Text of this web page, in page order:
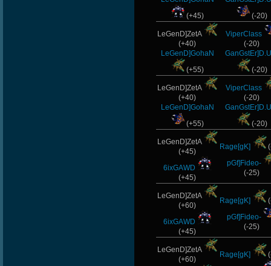
(+45)
(-20)
LeGenD]ZetA
(+40)
LeGenD]GohaN
(+55)
ViperClass
(-20)
(-20)
LeGenD]ZetA
(+40)
LeGenD]GohaN
(+55)
ViperClass
(-20)
(-20)
LeGenD]ZetA
(+45)
6ixGAWD
(+45)
Rage[gK]
pGf]Fideo-
(-25)
LeGenD]ZetA
(+60)
6ixGAWD
(+45)
Rage[gK]
pGf]Fideo-
(-25)
LeGenD]ZetA
(+60)
Rage[gK]